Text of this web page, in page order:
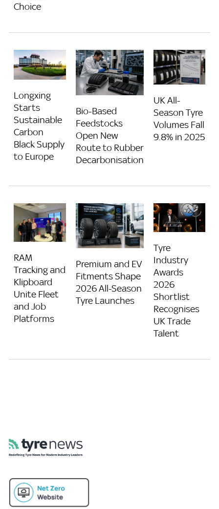
Choice
Longxing
Starts
Sustainable
Carbon
Black Supply
to Europe
Bio-Based
Feedstocks
Open New
Route to Rubber
Decarbonisation
UK All-
Season Tyre
Volumes Fall
9.8% in 2025
RAM
Tracking and
Klipboard
Unite Fleet
and Job
Platforms
Premium and EV
Fitments Shape
2026 All-Season
Tyre Launches
Tyre
Industry
Awards
2026
Shortlist
Recognises
UK Trade
Talent